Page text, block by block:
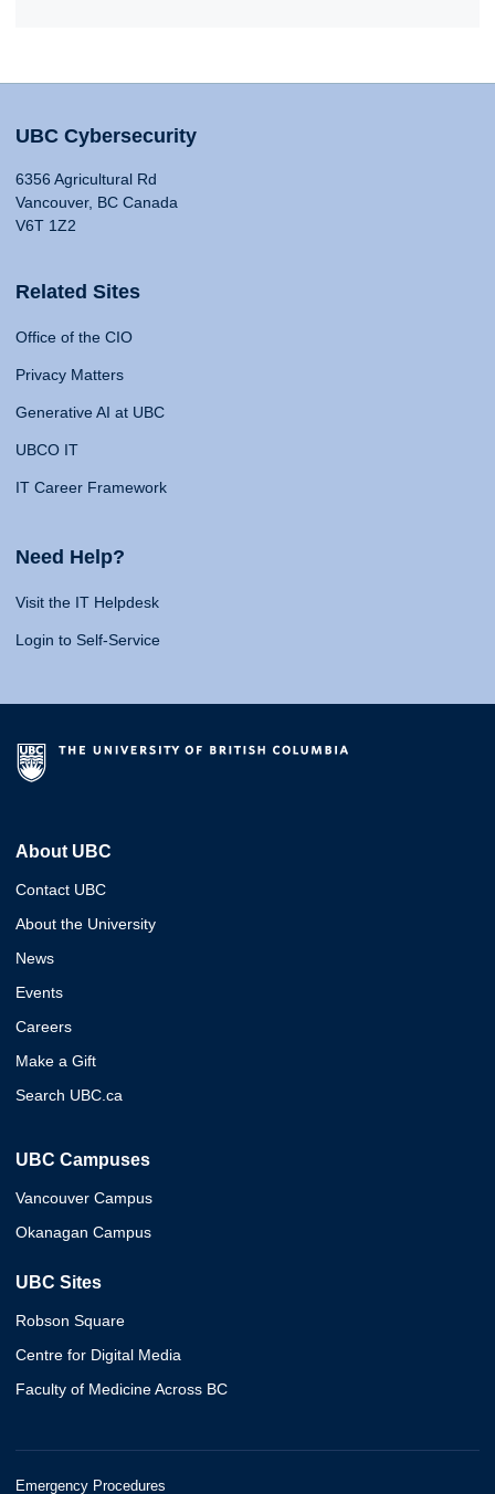
UBC Cybersecurity
6356 Agricultural Rd
Vancouver, BC Canada
V6T 1Z2
Related Sites
Office of the CIO
Privacy Matters
Generative AI at UBC
UBCO IT
IT Career Framework
Need Help?
Visit the IT Helpdesk
Login to Self-Service
About UBC
Contact UBC
About the University
News
Events
Careers
Make a Gift
Search UBC.ca
UBC Campuses
Vancouver Campus
Okanagan Campus
UBC Sites
Robson Square
Centre for Digital Media
Faculty of Medicine Across BC
Emergency Procedures